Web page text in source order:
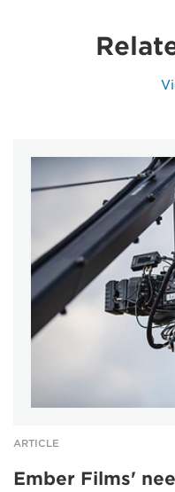
ARTICLE
Ember Films'